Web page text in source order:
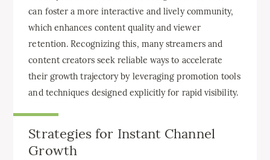
can foster a more interactive and lively community,
which enhances content quality and viewer
retention. Recognizing this, many streamers and
content creators seek reliable ways to accelerate
their growth trajectory by leveraging promotion tools
and techniques designed explicitly for rapid visibility.
Strategies for Instant Channel
Growth